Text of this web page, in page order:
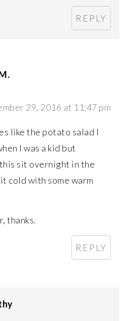
REPLY
29, 2016 at 11:47 pm
like the potato salad I
I was a kid but
sit overnight in the
cold with some warm
thanks.
REPLY